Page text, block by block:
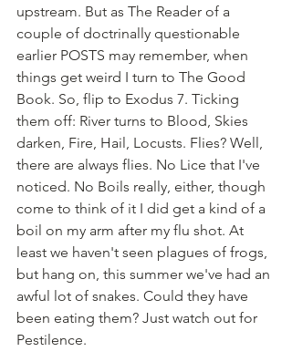
upstream. But as The Reader of a
couple of doctrinally questionable
earlier POSTS may remember, when
things get weird I turn to The Good
Book. So, flip to Exodus 7. Ticking
them off: River turns to Blood, Skies
darken, Fire, Hail, Locusts. Flies? Well,
there are always flies. No Lice that I've
noticed. No Boils really, either, though
come to think of it I did get a kind of a
boil on my arm after my flu shot. At
least we haven't seen plagues of frogs,
but hang on, this summer we've had an
awful lot of snakes. Could they have
been eating them? Just watch out for
Pestilence.